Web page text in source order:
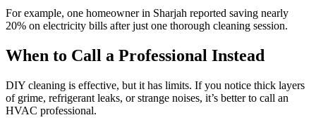
For example, one homeowner in Sharjah reported saving nearly
20% on electricity bills after just one thorough cleaning session.
When to Call a Professional Instead
DIY cleaning is effective, but it has limits. If you notice thick layers
of grime, refrigerant leaks, or strange noises, it’s better to call an
HVAC professional.